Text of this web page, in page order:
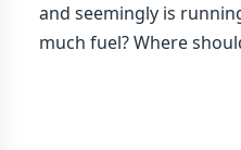
and seemingly is
much fuel? Where